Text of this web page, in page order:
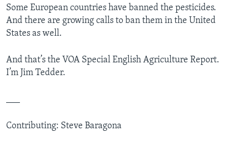
Some European countries have banned the pesticides.
And there are growing calls to ban them in the United
States as well.
And that’s the VOA Special English Agriculture Report.
I’m Jim Tedder.
Contributing: Steve Baragona